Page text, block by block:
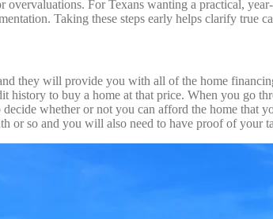
For Texans wanting a practical,
Taking these steps early helps clarify true
they will provide you with all of the home
history to buy a home at that price. When you go
whether or not you can afford the home
or so and you will also need to have proof of your